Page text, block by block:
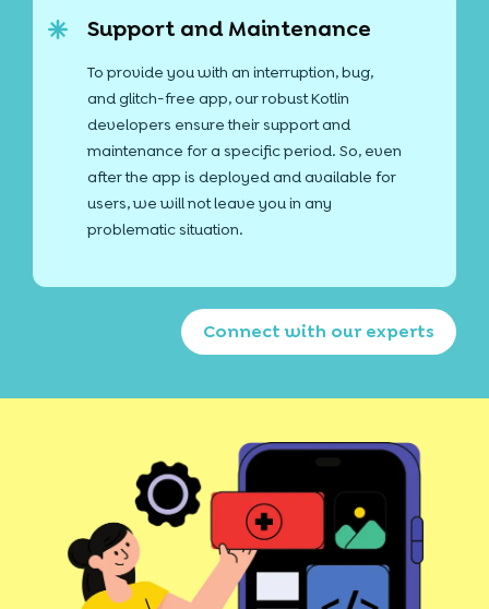
Support and Maintenance
To provide you with an interruption, bug,
and glitch-free app, our robust Kotlin
developers ensure their support and
maintenance for a specific period. So, even
after the app is deployed and available for
users, we will not leave you in any
problematic situation.
Connect with our experts